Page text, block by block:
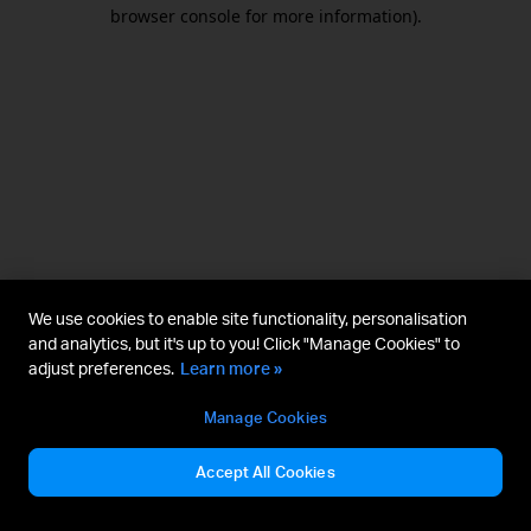
browser console for more information).
We use cookies to enable site functionality, personalisation
and analytics, but it's up to you! Click "Manage Cookies" to
adjust preferences. Learn more »
Manage Cookies
Accept All Cookies